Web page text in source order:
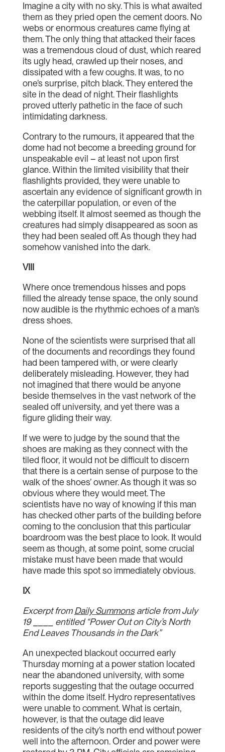
Imagine a city with no sky. This is what awaited
them as they pried open the cement doors. No
webs or enormous creatures came flying at
them. The only thing that attacked their faces
was a tremendous cloud of dust, which reared
its ugly head, crawled up their noses, and
dissipated with a few coughs. It was, to no
one’s surprise, pitch black. They entered the
site in the dead of night. Their flashlights
proved utterly pathetic in the face of such
intimidating darkness.
Contrary to the rumours, it appeared that the
dome had not become a breeding ground for
unspeakable evil – at least not upon first
glance. Within the limited visibility that their
flashlights provided, they were unable to
ascertain any evidence of significant growth in
the caterpillar population, or even of the
webbing itself. It almost seemed as though the
creatures had simply disappeared as soon as
they had been sealed off. As though they had
somehow vanished into the dark.
VIII
Where once tremendous hisses and pops
filled the already tense space, the only sound
now audible is the rhythmic echoes of a man’s
dress shoes.
None of the scientists were surprised that all
of the documents and recordings they found
had been tampered with, or were clearly
deliberately misleading. However, they had
not imagined that there would be anyone
beside themselves in the vast network of the
sealed off university, and yet there was a
figure gliding their way.
If we were to judge by the sound that the
shoes are making as they connect with the
tiled floor, it would not be difficult to discern
that there is a certain sense of purpose to the
walk of the shoes’ owner. As though it was so
obvious where they would meet. The
scientists have no way of knowing if this man
has checked other parts of the building before
coming to the conclusion that this particular
boardroom was the best place to look. It would
seem as though, at some point, some crucial
mistake must have been made that would
have made this spot so immediately obvious.
IX
Excerpt fromDaily Summonsarticle from July
19 ____ entitled “Power Out on City’s North
End Leaves Thousands in the Dark”
An unexpected blackout occurred early
Thursday morning at a power station located
near the abandoned university, with some
reports suggesting that the outage occurred
within the dome itself. Hydro representatives
were unable to comment. What is certain,
however, is that the outage did leave
residents of the city’s north end without power
well into the afternoon. Order and power were